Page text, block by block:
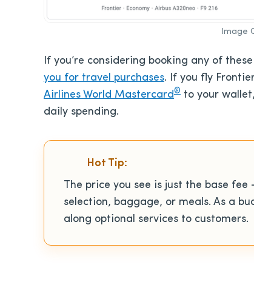
Image
If you’re considering booking any of
you for travel purchases. If you fly
Airlines World Mastercard® to your
daily spending.
Hot Tip:
The price you see is just the base
selection, baggage, or meals. As a
along optional services to customers.